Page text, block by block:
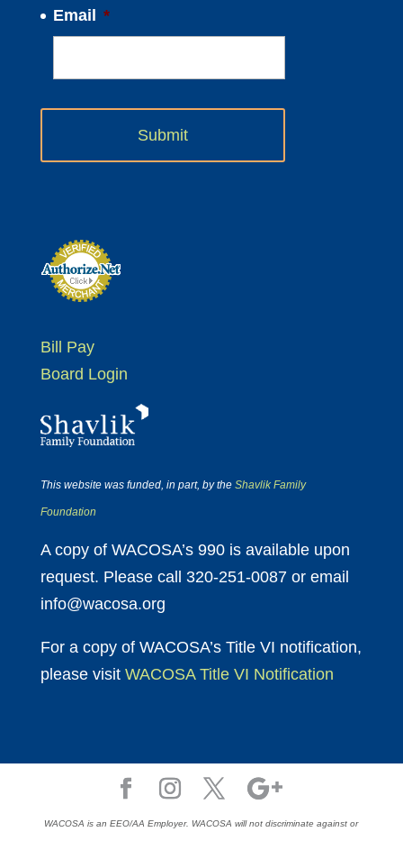
Email *
Bill Pay
Board Login
This website was funded, in part, by the Shavlik Family
Foundation
A copy of WACOSA’s 990 is available upon
request. Please call 320-251-0087 or email
info@wacosa.org
For a copy of WACOSA’s Title VI notification,
please visit WACOSA Title VI Notification
WACOSA is an EEO/AA Employer. WACOSA will not discriminate against or